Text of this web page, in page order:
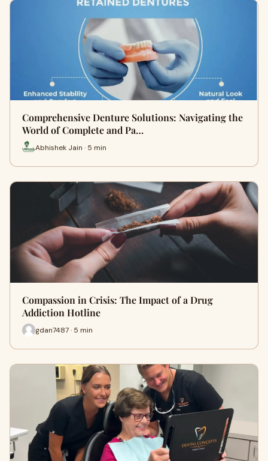
Comprehensive Denture Solutions: Navigating the
World of Complete and Pa…
Abhishek Jain · 5 min
Compassion in Crisis: The Impact of a Drug
Addiction Hotline
gdan7487 · 5 min